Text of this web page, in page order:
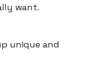
want.
unique and